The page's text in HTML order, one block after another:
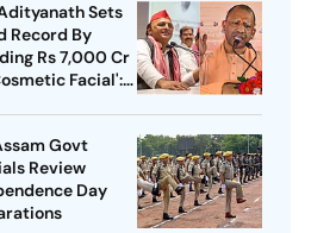
Sets
Record By
Rs 7,000 Cr
Facial':
Govt
Review
Day